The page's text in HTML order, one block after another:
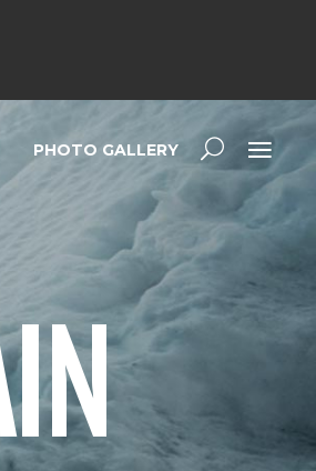
PHOTO GALLERY